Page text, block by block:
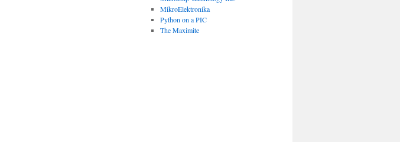
MikroElektronika
Python on a PIC
The Maximite